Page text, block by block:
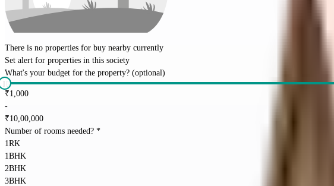
There is no properties for buy nearby currently
Set alert for properties in this society
What's your budget for the property? (optional)
₹1,000
-
₹10,00,000
Number of rooms needed? *
1RK
1BHK
2BHK
3BHK